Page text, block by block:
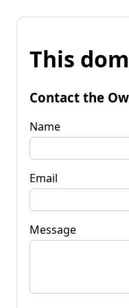
This
Contact the
Name
Email
Message